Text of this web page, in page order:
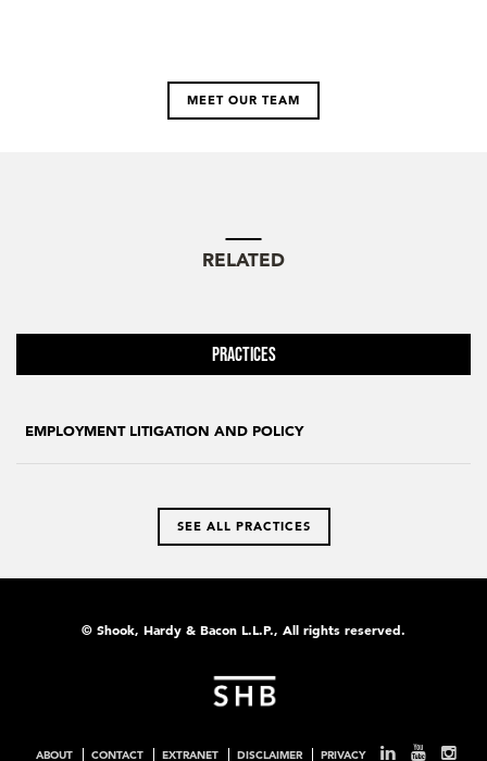
MEET OUR TEAM
RELATED
Practices
EMPLOYMENT LITIGATION AND POLICY
SEE ALL PRACTICES
© Shook, Hardy & Bacon L.L.P., All rights reserved.
ABOUT CONTACT EXTRANET DISCLAIMER PRIVACY